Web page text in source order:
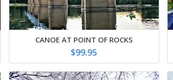
CANOE AT POINT OF ROCKS
$99.95